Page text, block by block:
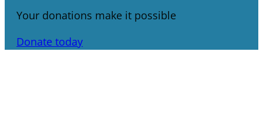
Your donations make it possible
Donate today